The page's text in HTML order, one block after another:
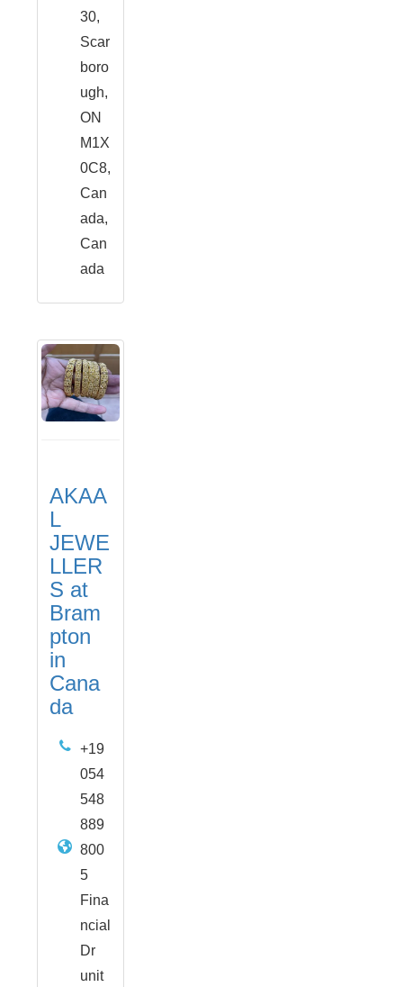
30,
Scar
boro
ugh,
ON
M1X
0C8,
Can
ada,
Can
ada
AKAA
L
JEWE
LLER
S at
Bram
pton
in
Cana
da
+19
054
548
889
800
5
Fina
ncial
Dr
unit